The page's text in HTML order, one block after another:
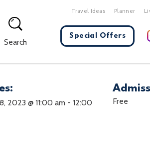
Search
Travel Ideas Planner
Special Offers
2023 @ 11:00 am- 12:00
Free